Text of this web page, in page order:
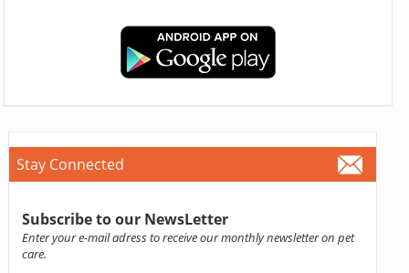
Stay Connected
Subscribe to our NewsLetter
Enter your e-mail adress to receive our monthly newsletter on pet
care.